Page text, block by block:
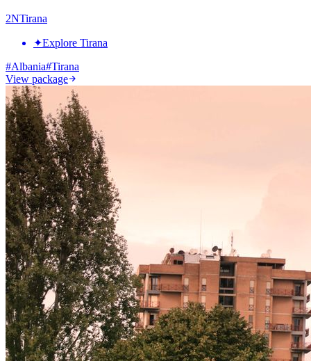
2NTirana
✦Explore Tirana
#Albania#Tirana
View package